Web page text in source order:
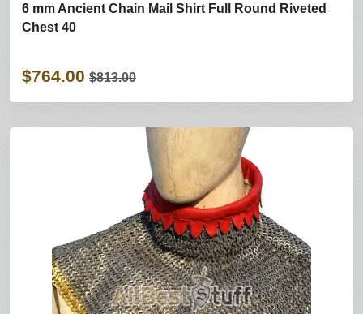
6 mm Ancient Chain Mail Shirt Full Round Riveted
Chest 40
$764.00 $813.00